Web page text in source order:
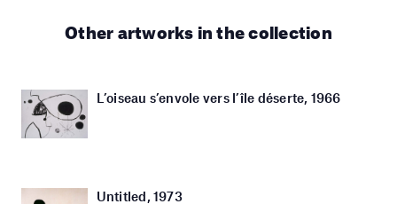
Other artworks in the collection
L’oiseau s’envole vers l’île déserte, 1966
Untitled, 1973